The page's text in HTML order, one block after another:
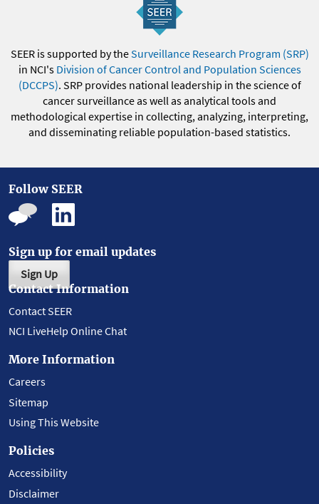
SEER is supported by theSurveillance Research Program (SRP)
in NCI's Division of Cancer Control and Population Sciences
(DCCPS). SRP provides national leadership in the science of
cancer surveillance as well as analytical tools and
methodological expertise in collecting, analyzing, interpreting,
and disseminating reliable population-based statistics.
Follow SEER
Sign up for email updates
Sign Up
Contact Information
Contact SEER
NCI LiveHelp Online Chat
More Information
Careers
Sitemap
Using This Website
Policies
Accessibility
Disclaimer